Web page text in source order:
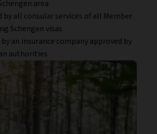
area
by all consular services of all Member
Schengen visas
an insurance company approved by
authorities